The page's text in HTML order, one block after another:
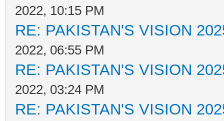
2022, 10:15 PM
RE: PAKISTAN'S VISION
2022, 06:55 PM
RE: PAKISTAN'S VISION
2022, 03:24 PM
RE: PAKISTAN'S VISION